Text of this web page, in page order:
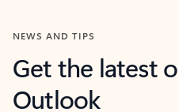
NEWS AND TIPS
Get the latest
Outlook